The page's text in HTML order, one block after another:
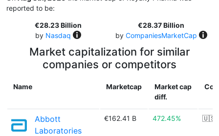
reported to be:
€28.23 Billion
by Nasdaq
€28.37 Billion
by CompaniesMarketCap
Market capitalization for similar
companies or competitors
Name Marketcap
Market cap
diff.
Abbott
Laboratories
€162.41 B 472.45% 🇺🇸